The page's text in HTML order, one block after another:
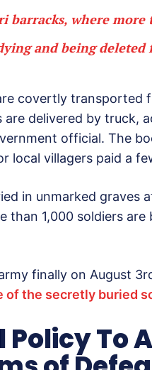
where more
and being deleted
covertly transported
delivered by truck,
official. The
local villagers paid a
in unmarked graves
than 1,000 soldiers are
finally on August
of the secretly buried
To